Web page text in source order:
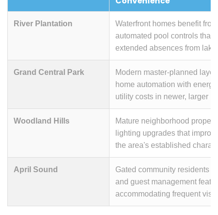
River Plantation
Waterfront homes benefit
automated pool controls that
extended absences from
Grand Central Park
Modern master-planned
home automation with
utility costs in newer, larger
Woodland Hills
Mature neighborhood
lighting upgrades that
the area's established
April Sound
Gated community residents
and guest management
accommodating frequent